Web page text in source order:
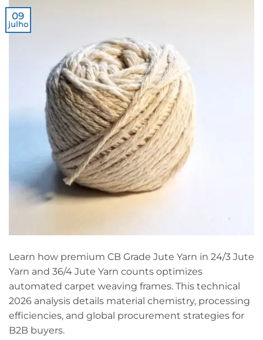
09
julho
Learn how premium CB Grade Jute Yarn in 24/3 Jute
Yarn and 36/4 Jute Yarn counts optimizes
automated carpet weaving frames. This technical
2026 analysis details material chemistry, processing
efficiencies, and global procurement strategies for
B2B buyers.